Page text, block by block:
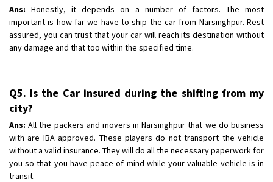
Ans: Honestly, it depends on a number of factors. The most
important is how far we have to ship the car from Narsinghpur. Rest
assured, you can trust that your car will reach its destination without
any damage and that too within the specified time.
Q5. Is the Car insured during the shifting from my
city?
Ans: All the packers and movers in Narsinghpur that we do business
with are IBA approved. These players do not transport the vehicle
without a valid insurance. They will do all the necessary paperwork for
you so that you have peace of mind while your valuable vehicle is in
transit.